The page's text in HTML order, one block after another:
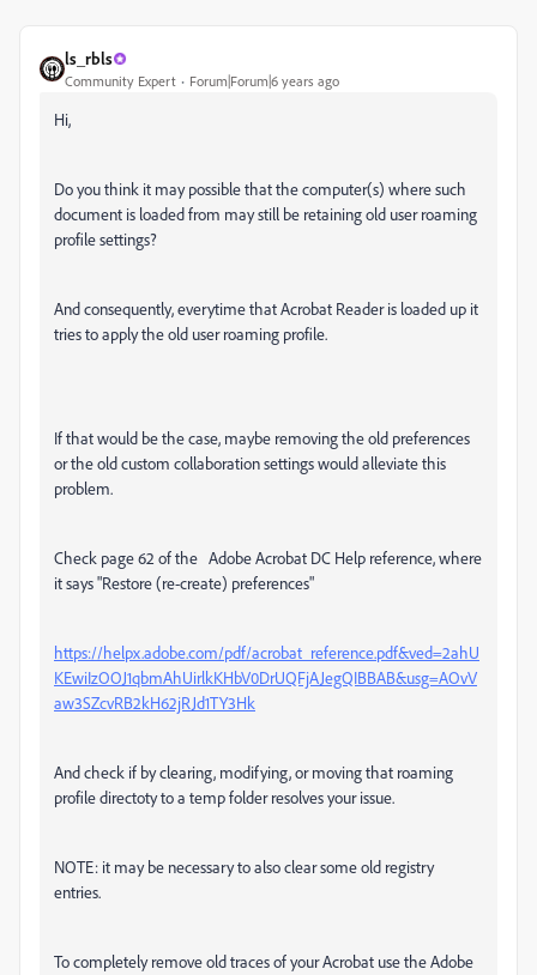
ls_rbls
Community Expert Forum|Forum|6 years ago
Hi,
Do you think it may possible that the computer(s) where such
document is loaded from may still be retaining old user roaming
profile settings?
And consequently, everytime that Acrobat Reader is loaded up it
tries to apply the old user roaming profile.
If that would be the case, maybe removing the old preferences
or the old custom collaboration settings would alleviate this
problem.
Check page 62 of the Adobe Acrobat DC Help reference, where
it says "Restore (re-create) preferences"
https://helpx.adobe.com/pdf/acrobat_reference.pdf&ved=2ahU
KEwiIzOOJ1qbmAhUirlkKHbV0DrUQFjAJegQIBBAB&usg=AOvV
aw3SZcvRB2kH62jRJd1TY3Hk
And check if by clearing, modifying, or moving that roaming
profile directoty to a temp folder resolves your issue.
NOTE: it may be necessary to also clear some old registry
entries.
To completely remove old traces of your Acrobat use the Adobe